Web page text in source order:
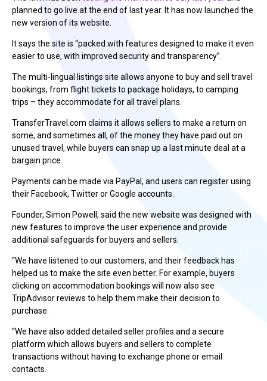
planned to go live at the end of last year. It has now launched the
new version of its website.
It says the site is “packed with features designed to make it even
easier to use, with improved security and transparency”.
The multi-lingual listings site allows anyone to buy and sell travel
bookings, from flight tickets to package holidays, to camping
trips – they accommodate for all travel plans.
TransferTravel.com claims it allows sellers to make a return on
some, and sometimes all, of the money they have paid out on
unused travel, while buyers can snap up a last minute deal at a
bargain price.
Payments can be made via PayPal, and users can register using
their Facebook, Twitter or Google accounts.
Founder, Simon Powell, said the new website was designed with
new features to improve the user experience and provide
additional safeguards for buyers and sellers.
“We have listened to our customers, and their feedback has
helped us to make the site even better. For example, buyers
clicking on accommodation bookings will now also see
TripAdvisor reviews to help them make their decision to
purchase.
“We have also added detailed seller profiles and a secure
platform which allows buyers and sellers to complete
transactions without having to exchange phone or email
contacts.